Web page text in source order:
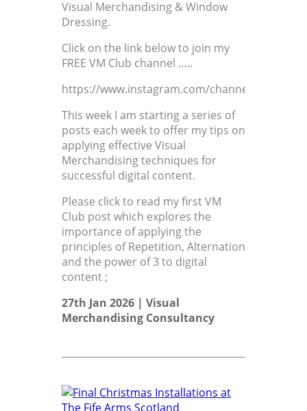
Visual Merchandising & Window
Dressing.
Click on the link below to join my
FREE VM Club channel …..
https://www.instagram.com/channel/
This week I am starting a series of
posts each week to offer my tips on
applying effective Visual
Merchandising techniques for
successful digital content.
Please click to read my first VM
Club post which explores the
importance of applying the
principles of Repetition, Alternation
and the power of 3 to digital
content ;
27th Jan 2026 | Visual
Merchandising Consultancy